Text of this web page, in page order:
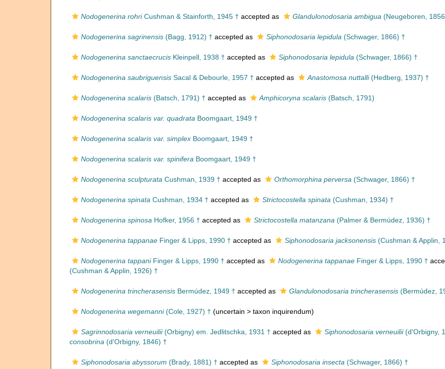
Nodogenerina rohriCushman & Stainforth, 1945 † accepted as Glandulonodosaria ambigua (Neugeboren,
Nodogenerina sagrinensis (Bagg, 1912) † accepted as Siphonodosaria lepidula (Schwager, 1866) †
Nodogenerina sanctaecrucis Kleinpell, 1938 † accepted as Siphonodosaria lepidula (Schwager, 1866) †
Nodogenerina saubriguensis Sacal & Debourle, 1957 † accepted as Anastomosa nuttalli(Hedberg, 1937) †
Nodogenerina scalaris (Batsch, 1791) † accepted as Amphicoryna scalaris (Batsch, 1791)
Nodogenerina scalaris var. quadrata Boomgaart, 1949 †
Nodogenerina scalaris var. simplex Boomgaart, 1949 †
Nodogenerina scalaris var. spinifera Boomgaart, 1949 †
Nodogenerina sculpturata Cushman, 1939 † accepted as Orthomorphina perversa (Schwager, 1866) †
Nodogenerina spinata Cushman, 1934 † accepted as Strictocostella spinata (Cushman, 1934) †
Nodogenerina spinosa Hofker, 1956 † accepted as Strictocostella matanzana (Palmer & Bermúdez, 1936) †
Nodogenerina tappanae Finger & Lipps, 1990 † accepted as Siphonodosaria jacksonensis (Cushman & Applin,
Nodogenerina tappaniFinger & Lipps, 1990 † accepted as Nodogenerina tappanae Finger & Lipps, 1990 †
(Cushman & Applin, 1926) †
Nodogenerina trincherasensis Bermúdez, 1949 † accepted as Glandulonodosaria trincherasensis (Bermúdez,
Nodogenerina wegemanni(Cole, 1927) † (uncertain > taxon inquirendum)
Sagrinnodosaria verneuilii(Orbigny) em. Jedlitschka, 1931 † accepted as Siphonodosaria verneuilii(d'Orbigny,
consobrina (d'Orbigny, 1846) †
Siphonodosaria abyssorum (Brady, 1881) † accepted as Siphonodosaria insecta (Schwager, 1866) †